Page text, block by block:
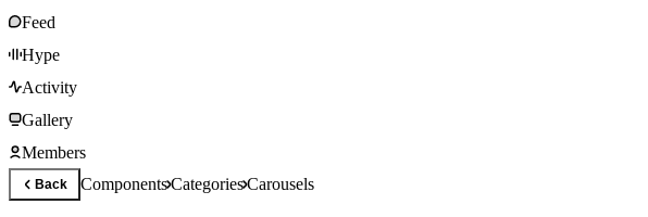
Feed
Hype
Activity
Gallery
Members
Back ComponentsCategoriesCarousels